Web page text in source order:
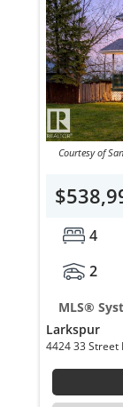
Courtesy of
4
2
MLS®
Larkspur